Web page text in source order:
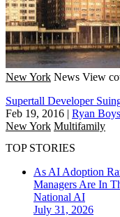
New York News View
Supertall Developer
Feb 19, 2016 | Ryan
New York Multifamily
TOP STORIES
As AI Adoption
Managers Are In
National AI
July 31, 2026